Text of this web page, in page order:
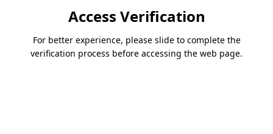
Access Verification
For better experience, please slide to complete the
verification process before accessing the web page.